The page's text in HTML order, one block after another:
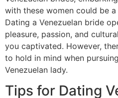
with these women could be
Dating a Venezuelan bride
pleasure, passion, and
you captivated. However,
to hold in mind when
Venezuelan lady.
Tips for Dating